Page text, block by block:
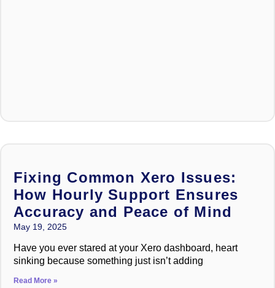
Fixing Common Xero Issues:
How Hourly Support Ensures
Accuracy and Peace of Mind
May 19, 2025
Have you ever stared at your Xero dashboard, heart
sinking because something just isn’t adding
Read More »